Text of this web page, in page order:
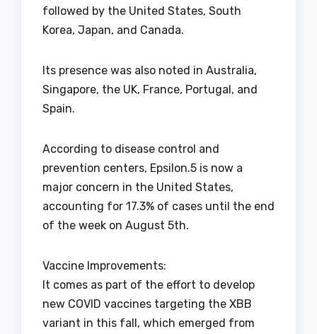
followed by the United States, South
Korea, Japan, and Canada.
Its presence was also noted in Australia,
Singapore, the UK, France, Portugal, and
Spain.
According to disease control and
prevention centers, Epsilon.5 is now a
major concern in the United States,
accounting for 17.3% of cases until the end
of the week on August 5th.
Vaccine Improvements:
It comes as part of the effort to develop
new COVID vaccines targeting the XBB
variant in this fall, which emerged from